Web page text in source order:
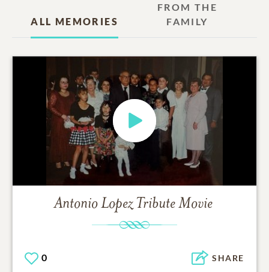
ALL MEMORIES
FROM THE
FAMILY
Antonio Lopez Tribute Movie
0 SHARE